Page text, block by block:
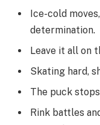
Ice-cold
determination.
Leave it all on
Skating hard,
The puck
Rink battles